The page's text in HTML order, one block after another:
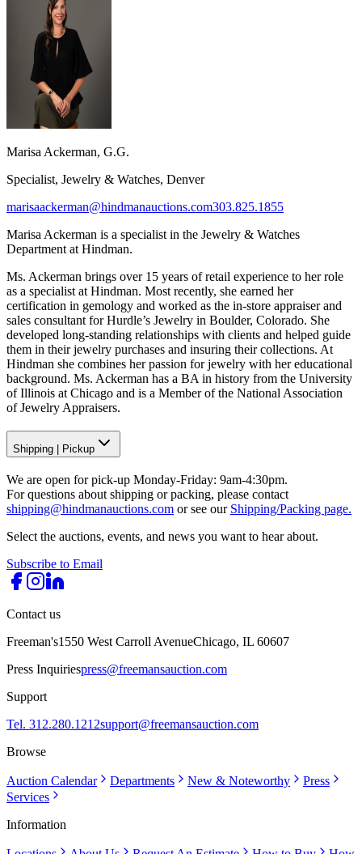
Marisa Ackerman, G.G.
Specialist, Jewelry & Watches, Denver
marisaackerman@hindmanauctions.com303.825.1855
Marisa Ackerman is a specialist in the Jewelry & Watches
Department at Hindman.
Ms. Ackerman brings over 15 years of retail experience to her role
as a specialist at Hindman. Most recently, she earned her
certification in gemology and worked as the in-store appraiser and
sales consultant for Hurdle’s Jewelry in Boulder, Colorado. She
developed long-standing relationships with clients and helped guide
them in their jewelry purchases and insuring their collections. At
Hindman she combines her passion for jewelry with her educational
background. Ms. Ackerman has a BA in history from the University
of Illinois at Chicago and is a Member of the National Association
of Jewelry Appraisers.
Shipping Pickup
We are open for pick-up Monday-Friday: 9am-4:30pm.
For questions about shipping or packing, please contact
shipping@hindmanauctions.com or see our Shipping/Packing page.
Select the auctions, events, and news you want to hear about.
Subscribe to Email
Contact us
Freeman's1550 West Carroll AvenueChicago, IL 60607
Press Inquiriespress@freemansauction.com
Support
Tel. 312.280.1212support@freemansauction.com
Browse
Auction Calendar Departments New & Noteworthy
Press
Services
Information